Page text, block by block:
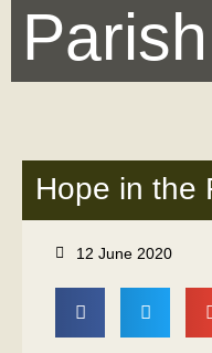
Hope in the
12 June 2020